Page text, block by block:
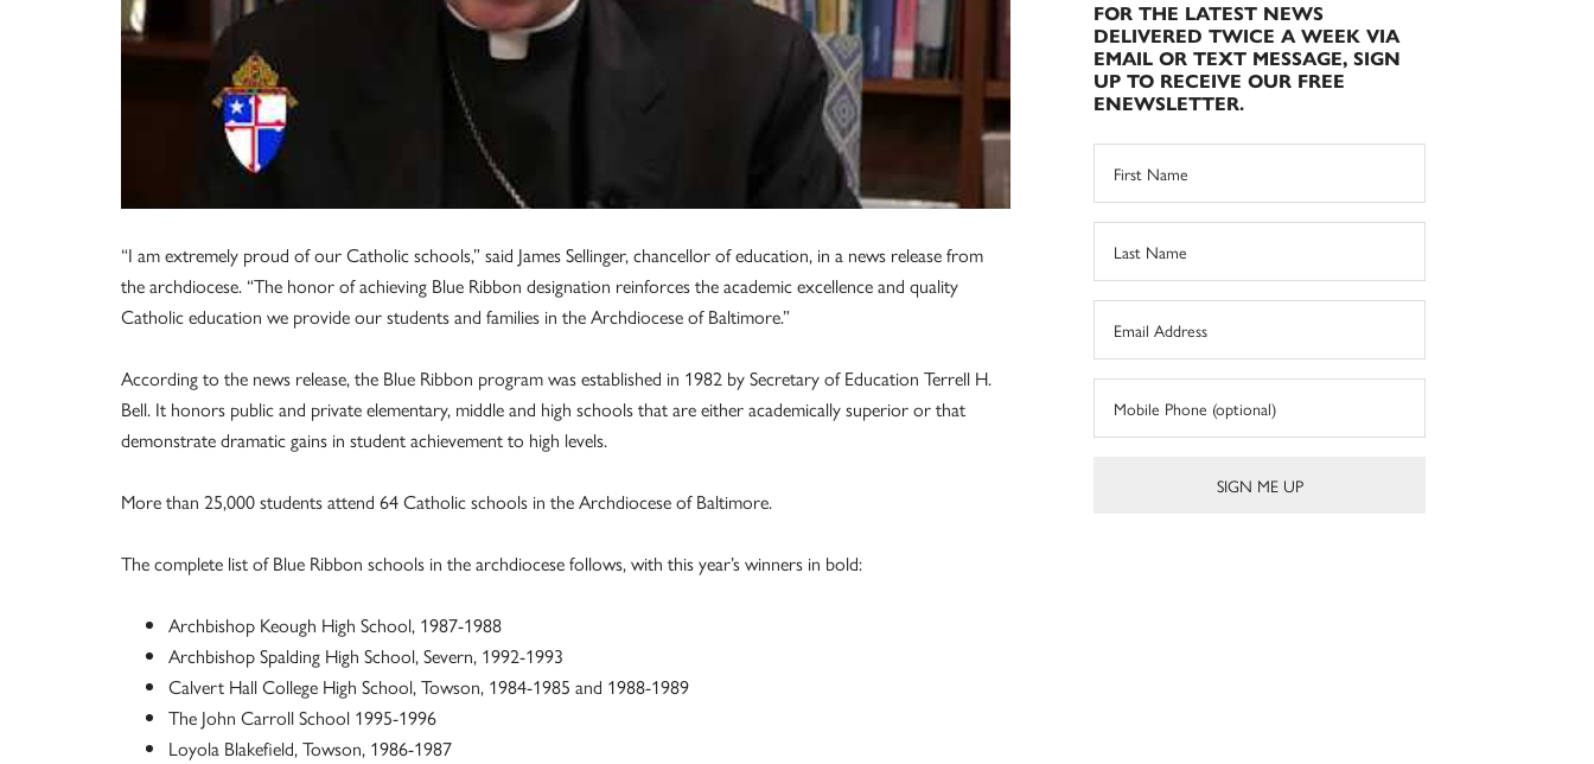
“I am extremely proud of our Catholic schools,” said James Sellinger, chancellor of education, in a news release from
the archdiocese. “The honor of achieving Blue Ribbon designation reinforces the academic excellence and quality
Catholic education we provide our students and families in the Archdiocese of Baltimore.”
According to the news release, the Blue Ribbon program was established in 1982 by Secretary of Education Terrell H.
Bell. It honors public and private elementary, middle and high schools that are either academically superior or that
demonstrate dramatic gains in student achievement to high levels.
More than 25,000 students attend 64 Catholic schools in the Archdiocese of Baltimore.
The complete list of Blue Ribbon schools in the archdiocese follows, with this year’s winners in bold:
Archbishop Keough High School, 1987-1988
Archbishop Spalding High School, Severn, 1992-1993
Calvert Hall College High School, Towson, 1984-1985 and 1988-1989
The John Carroll School 1995-1996
Loyola Blakefield, Towson, 1986-1987
FOR THE LATEST NEWS
DELIVERED TWICE A WEEK VIA
EMAIL OR TEXT MESSAGE, SIGN
UP TO RECEIVE OUR FREE
ENEWSLETTER.